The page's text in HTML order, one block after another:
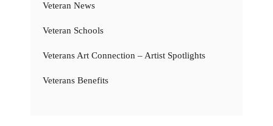
Veteran News
Veteran Schools
Veterans Art Connection – Artist Spotlights
Veterans Benefits